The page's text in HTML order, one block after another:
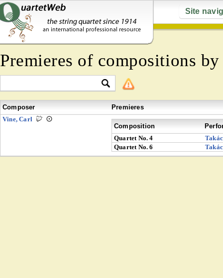
Site
Premieres of compositions
Composer
Premieres
Vine, Carl
Composition
Quartet No. 4
Quartet No. 6